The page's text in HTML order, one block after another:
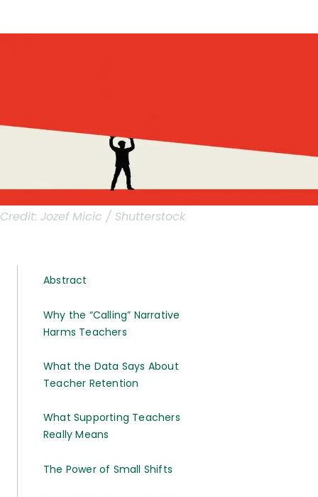
Credit: Jozef Micic / Shutterstock
Abstract
Why the “Calling” Narrative
Harms Teachers
What the Data Says About
Teacher Retention
What Supporting Teachers
Really Means
The Power of Small Shifts